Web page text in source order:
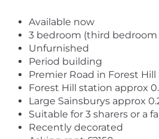
Available now
3 bedroom (third bedroom
Unfurnished
Period building
Premier Road in Forest Hill
Forest Hill station approx
Large Sainsburys approx
Suitable for 3 sharers or a
Recently decorated